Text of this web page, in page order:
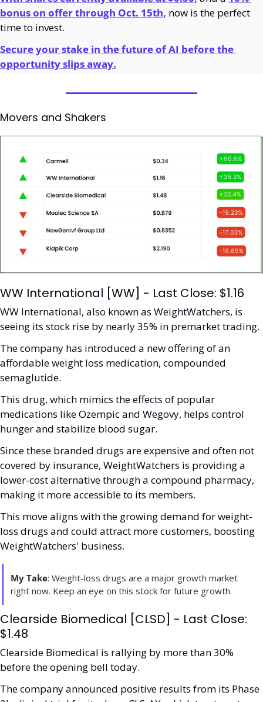
bonus on offer through Oct. 15th, now is the perfect
time to invest.
Secure your stake in the future of AI before the
opportunity slips away.
Movers and Shakers
WW International [WW] - Last Close: $1.16
WW International, also known as WeightWatchers, is
seeing its stock rise by nearly 35% in premarket trading.
The company has introduced a new offering of an
affordable weight loss medication, compounded
semaglutide.
This drug, which mimics the effects of popular
medications like Ozempic and Wegovy, helps control
hunger and stabilize blood sugar.
Since these branded drugs are expensive and often not
covered by insurance, WeightWatchers is providing a
lower-cost alternative through a compound pharmacy,
making it more accessible to its members.
This move aligns with the growing demand for weight-
loss drugs and could attract more customers, boosting
WeightWatchers' business.
My Take: Weight-loss drugs are a major growth market
right now. Keep an eye on this stock for future growth.
Clearside Biomedical [CLSD] - Last Close:
$1.48
Clearside Biomedical is rallying by more than 30%
before the opening bell today.
The company announced positive results from its Phase